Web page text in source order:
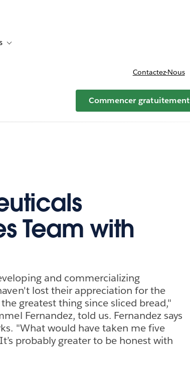
Ressources
Toggle sub-navigation for Forfaits et tarifs
Contactez-Nous
Commencer gratuitement
Team with
and commercializing
lost their appreciation for the
greatest thing since sliced bread,"
Fernandez, told us. Fernandez says
"What would have taken me five
probably greater to be honest with